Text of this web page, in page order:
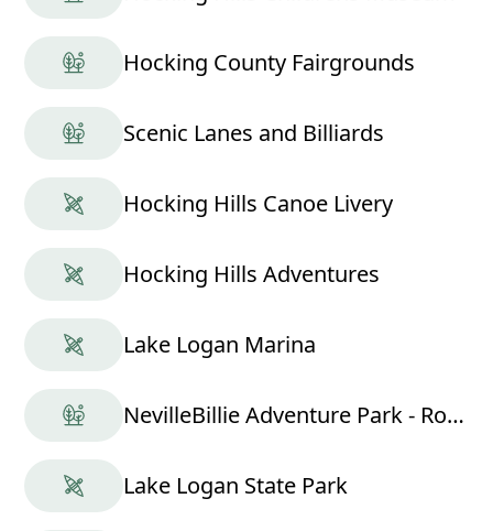
Hocking County Fairgrounds
Scenic Lanes and Billiards
Hocking Hills Canoe Livery
Hocking Hills Adventures
Lake Logan Marina
NevilleBillie Adventure Park - Ropes Course
Lake Logan State Park